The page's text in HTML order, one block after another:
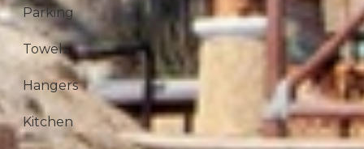
Parking
Towels
Hangers
Kitchen